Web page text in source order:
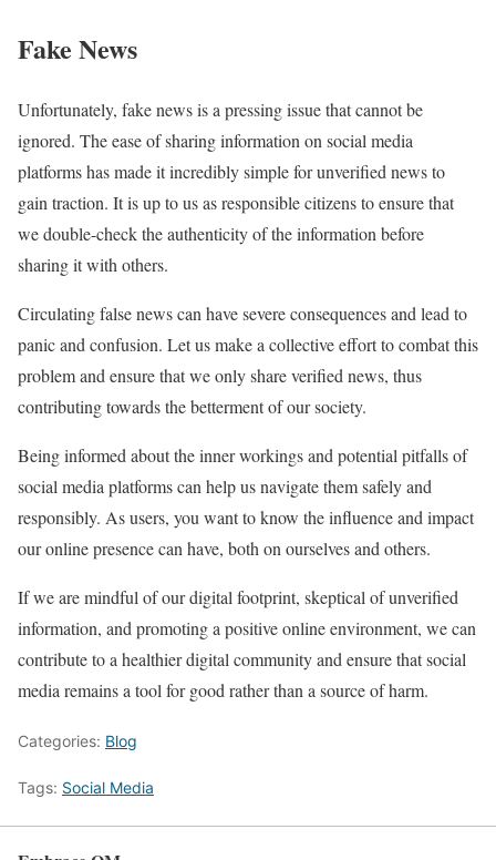
Fake News
Unfortunately, fake news is a pressing issue that cannot be
ignored. The ease of sharing information on social media
platforms has made it incredibly simple for unverified news to
gain traction. It is up to us as responsible citizens to ensure that
we double-check the authenticity of the information before
sharing it with others.
Circulating false news can have severe consequences and lead to
panic and confusion. Let us make a collective effort to combat this
problem and ensure that we only share verified news, thus
contributing towards the betterment of our society.
Being informed about the inner workings and potential pitfalls of
social media platforms can help us navigate them safely and
responsibly. As users, you want to know the influence and impact
our online presence can have, both on ourselves and others.
If we are mindful of our digital footprint, skeptical of unverified
information, and promoting a positive online environment, we can
contribute to a healthier digital community and ensure that social
media remains a tool for good rather than a source of harm.
Categories: Blog
Tags: Social Media